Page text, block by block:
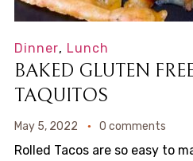
Dinner, Lunch
BAKED GLUTEN
TAQUITOS
May 5, 2022 0 comments
Rolled Tacos are so easy to